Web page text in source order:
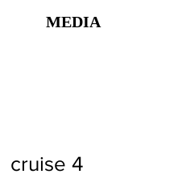
MEDIA
cruise 4